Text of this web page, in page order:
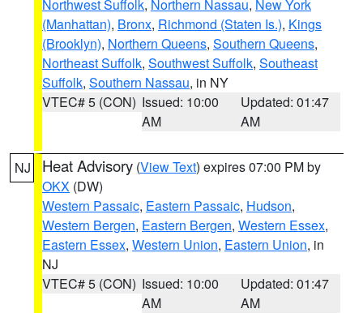
Northwest Suffolk, Northern Nassau, New York
(Manhattan), Bronx, Richmond (Staten Is.), Kings
(Brooklyn), Northern Queens, Southern Queens,
Northeast Suffolk, Southwest Suffolk, Southeast
Suffolk, Southern Nassau, in NY
VTEC# 5 (CON) Issued: 10:00
AM
Updated: 01:47
AM
NJ Heat Advisory (View Text) expires 07:00 PM by
OKX (DW)
Western Passaic, Eastern Passaic, Hudson,
Western Bergen, Eastern Bergen, Western Essex,
Eastern Essex, Western Union, Eastern Union, in
NJ
VTEC# 5 (CON) Issued: 10:00
AM
Updated: 01:47
AM